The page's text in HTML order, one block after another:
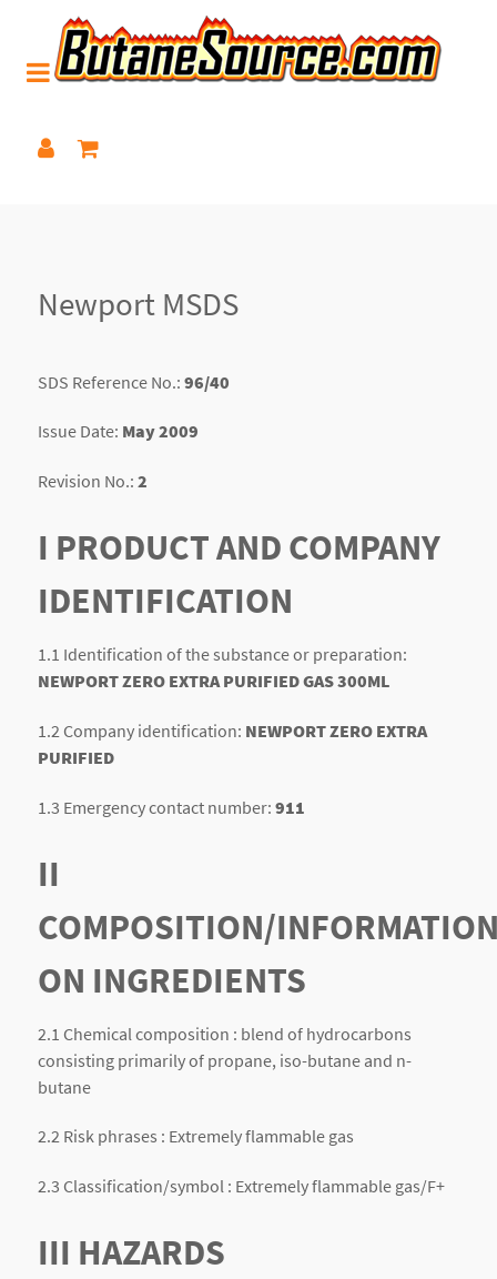
Newport MSDS
SDS Reference No.: 96/40
Issue Date: May 2009
Revision No.: 2
I PRODUCT AND COMPANY
IDENTIFICATION
1.1 Identification of the substance or preparation:
NEWPORT ZERO EXTRA PURIFIED GAS 300ML
1.2 Company identification: NEWPORT ZERO EXTRA
PURIFIED
1.3 Emergency contact number: 911
II
COMPOSITION/
ON INGREDIENTS
2.1 Chemical composition : blend of hydrocarbons
consisting primarily of propane, iso-butane and n-
butane
2.2 Risk phrases : Extremely flammable gas
2.3 Classification/symbol : Extremely flammable gas/F+
III HAZARDS